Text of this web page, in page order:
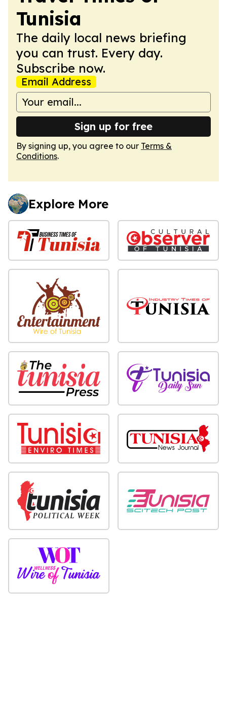
Tunisia
The daily local news briefing
you can trust. Every day.
Subscribe now.
Email Address
Sign up for free
By signing up, you agree to our Terms &
Conditions.
Explore More